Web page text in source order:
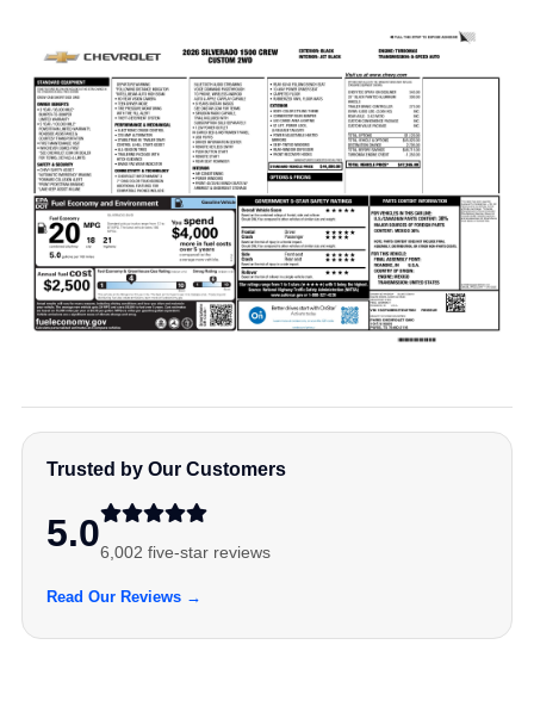
Trusted by Our Customers
5.06,002 five-star reviews
Read Our Reviews →